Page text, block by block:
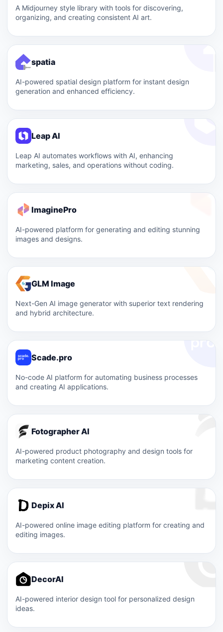
A Midjourney style library with tools for discovering,
organizing, and creating consistent AI art.
spatia
AI-powered spatial design platform for instant design
generation and enhanced efficiency.
Leap AI
Leap AI automates workflows with AI, enhancing
marketing, sales, and operations without coding.
ImaginePro
AI-powered platform for generating and editing stunning
images and designs.
GLM Image
Next-Gen AI image generator with superior text rendering
and hybrid architecture.
Scade.pro
No-code AI platform for automating business processes
and creating AI applications.
Fotographer AI
AI-powered product photography and design tools for
marketing content creation.
Depix AI
AI-powered online image editing platform for creating and
editing images.
DecorAI
AI-powered interior design tool for personalized design
ideas.